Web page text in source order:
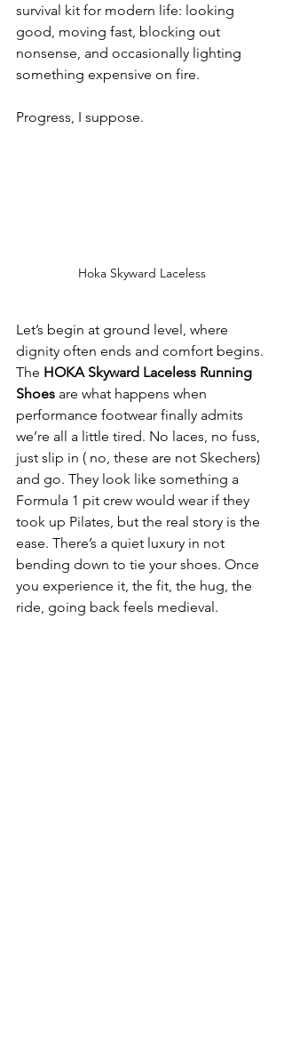
survival kit for modern life: looking
good, moving fast, blocking out
nonsense, and occasionally lighting
something expensive on fire.
Progress, I suppose.
Hoka Skyward Laceless
Let’s begin at ground level, where
dignity often ends and comfort begins.
The HOKA Skyward Laceless Running
Shoes are what happens when
performance footwear finally admits
we’re all a little tired. No laces, no fuss,
just slip in ( no, these are not Skechers)
and go. They look like something a
Formula 1 pit crew would wear if they
took up Pilates, but the real story is the
ease. There’s a quiet luxury in not
bending down to tie your shoes. Once
you experience it, the fit, the hug, the
ride, going back feels medieval.